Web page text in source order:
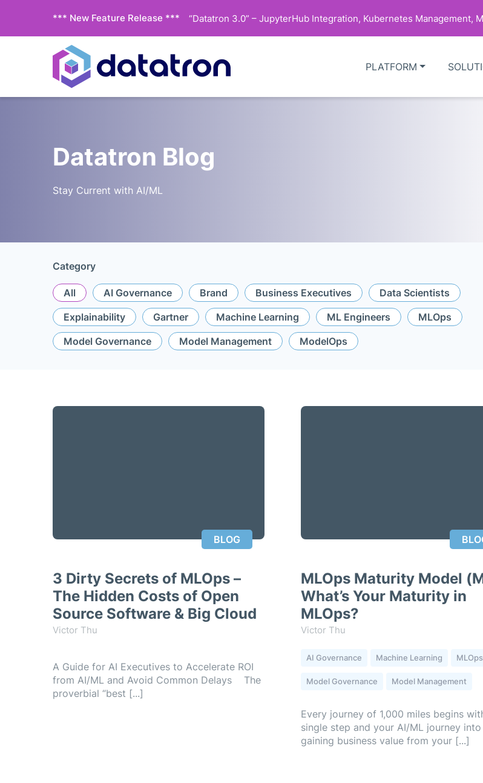
*** New Feature Release *** “Datatron 3.0” – JupyterHub Integration, Kubernetes Management,
PLATFORM
Datatron Blog
Stay Current with AI/ML
Category
All AI Governance Brand Business Executives
Data Scientists
Explainability
Gartner Machine Learning ML Engineers
MLOps
Model Governance
Model Management ModelOps
BLOG
3 Dirty Secrets of MLOps –
The Hidden Costs of Open
Source Software & Big Cloud
Victor Thu
A Guide for AI Executives to Accelerate ROI
from AI/ML and Avoid Common Delays The
proverbial “best [...]
MLOps Maturity Model
What’s Your Maturity in
MLOps?
Victor Thu
AI Governance Machine Learning MLOps
Model Governance Model Management
Every journey of 1,000 miles begins
single step and your AI/ML journey into
gaining business value from your [...]